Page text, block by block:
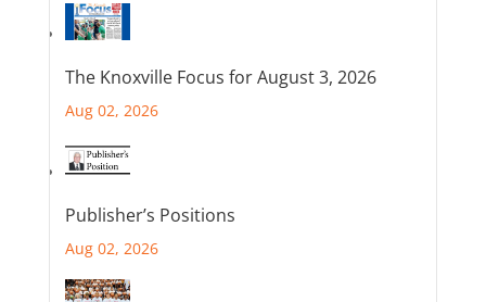
The Knoxville Focus for August 3, 2026
Aug 02, 2026
Publisher’s Positions
Aug 02, 2026